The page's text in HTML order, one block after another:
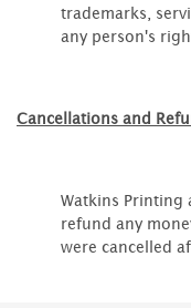
trademarks,
any person's
Cancellations and
Watkins Printing
refund any
were cancelled